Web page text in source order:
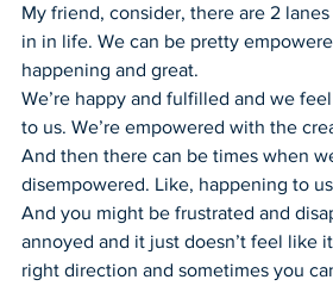
My friend, consider, there are 2
in in life. We can be pretty
happening and great.
We’re happy and fulfilled and we
to us. We’re empowered with the
And then there can be times when
disempowered. Like, happening to
And you might be frustrated and
annoyed and it just doesn’t feel like
right direction and sometimes you